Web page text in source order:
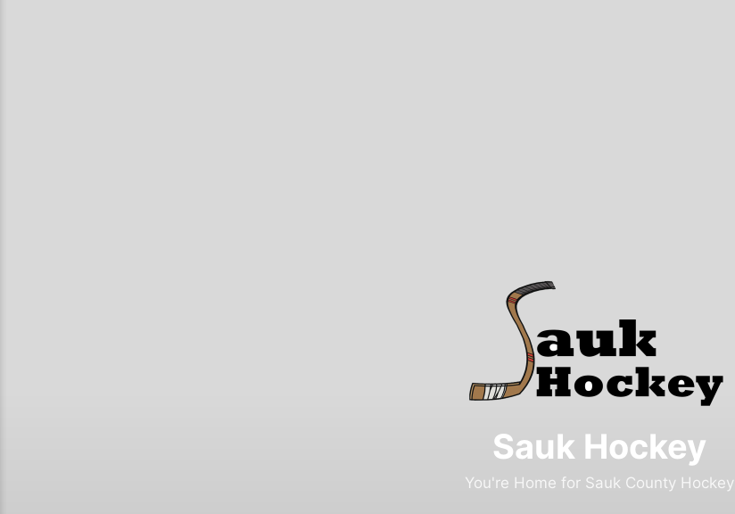
Sauk Hockey
You're Home for Sauk County Hockey